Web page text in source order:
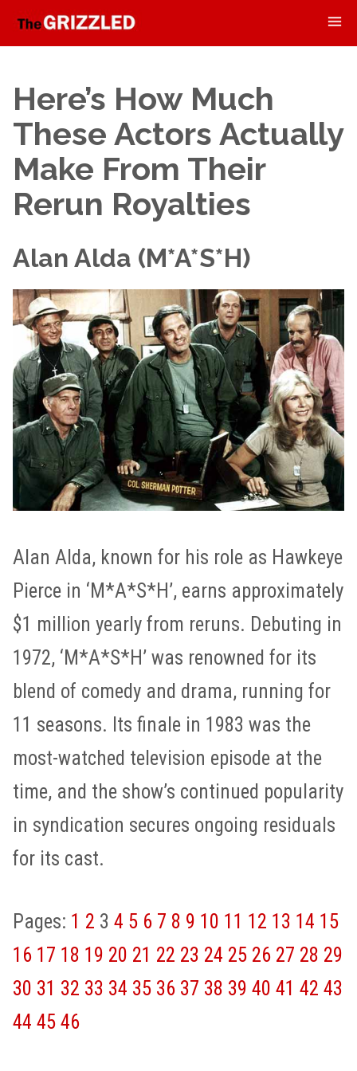
Here’s How Much
These Actors Actually
Make From Their
Rerun Royalties
Alan Alda (M*A*S*H)
Alan Alda, known for his role as Hawkeye
Pierce in ‘M*A*S*H’, earns approximately
$1 million yearly from reruns. Debuting in
1972, ‘M*A*S*H’ was renowned for its
blend of comedy and drama, running for
11 seasons. Its finale in 1983 was the
most-watched television episode at the
time, and the show’s continued popularity
in syndication secures ongoing residuals
for its cast.
Pages: 1 2 3 4 5 6 7 8 9 10 11 12 13 14 15
16 17 18 19 20 21 22 23 24 25 26 27 28 29
30 31 32 33 34 35 36 37 38 39 40 41 42 43
44 45 46